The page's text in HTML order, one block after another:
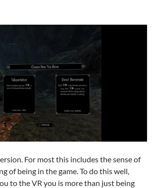
For most this includes the sense of
of being in the game. To do this well,
to the VR you is more than just being